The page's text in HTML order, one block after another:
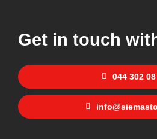
Get in touch
044 302